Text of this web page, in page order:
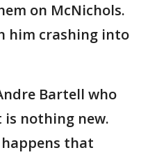
on McNichols.
him crashing into
Bartell who
nothing new.
that